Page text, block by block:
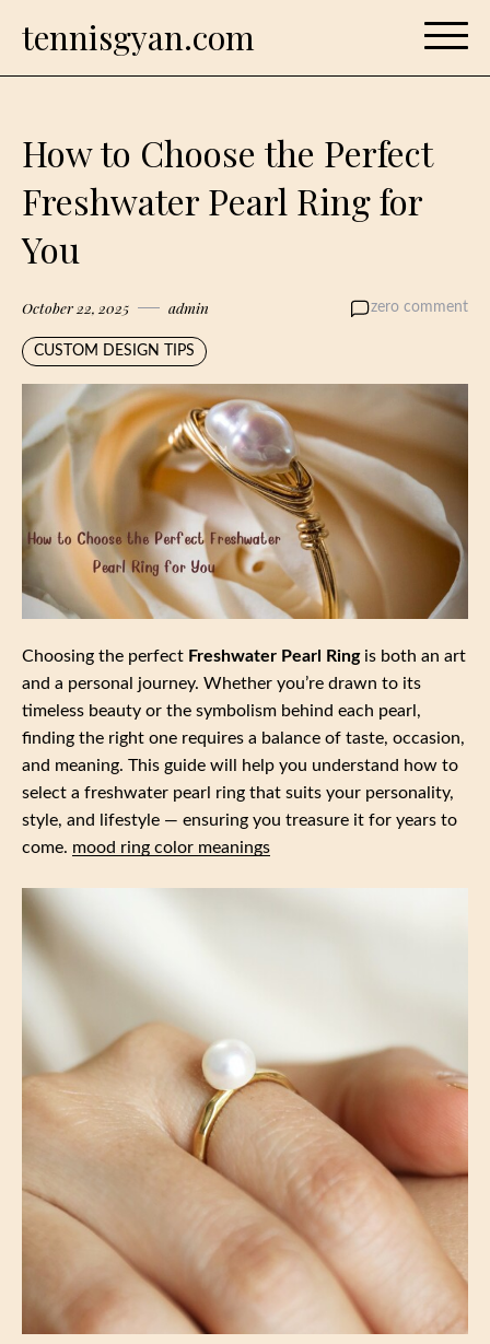
tennisgyan.com
How to Choose the Perfect
Freshwater Pearl Ring for
You
October 22, 2025 admin zero comment
CUSTOM DESIGN TIPS
Choosing the perfect Freshwater Pearl Ringis both an art
and a personal journey. Whether you’re drawn to its
timeless beauty or the symbolism behind each pearl,
finding the right one requires a balance of taste, occasion,
and meaning. This guide will help you understand how to
select a freshwater pearl ring that suits your personality,
style, and lifestyle — ensuring you treasure it for years to
come. mood ring color meanings